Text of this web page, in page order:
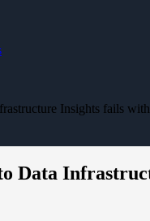
Insights fails
Data